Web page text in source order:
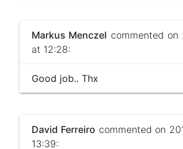
Markus Menczel commented on
at 12:28:
Good job.. Thx
David Ferreiro commented on
13:39: